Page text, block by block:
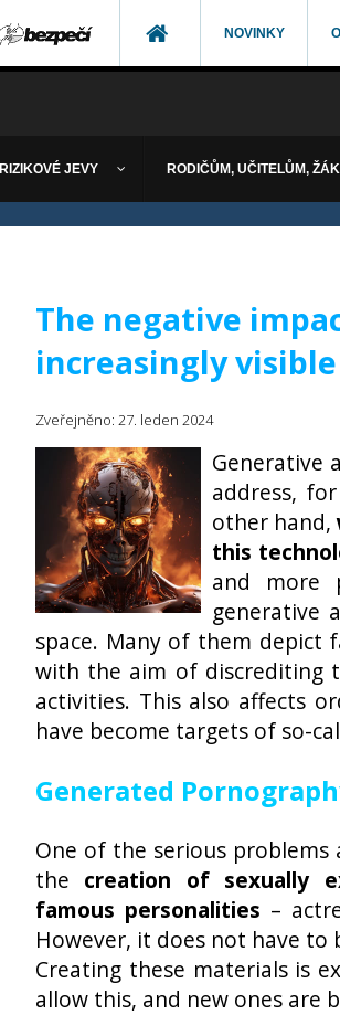
NOVINKY
RIZIKOVÉ JEVY RODIČŮM, UČITELŮM,
The negative
increasingly visible
Zveřejněno: 27. leden 2024
Generative
address,
other hand,
this
and more
generative
space. Many of them depict
with the aim of discrediting
activities. This also affects
have become targets of so-
Generated
One of the serious
the creation of sexually
famous personalities –
However, it does not have to
Creating these materials is
allow this, and new ones are